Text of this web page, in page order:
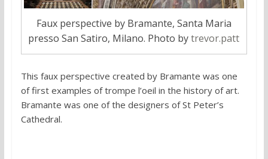
Faux perspective by Bramante, Santa Maria
presso San Satiro, Milano. Photo bytrevor.patt
This faux perspective created by Bramante was one
of first examples of trompe l’oeil in the history of art.
Bramante was one of the designers of St Peter’s
Cathedral.